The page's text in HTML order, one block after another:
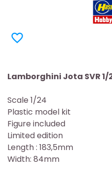
favorite_border
Lamborghini Jota SVR 1/
Scale 1/24
Plastic model kit
Figure included
Limited edition
Length : 183,5mm
Width: 84mm